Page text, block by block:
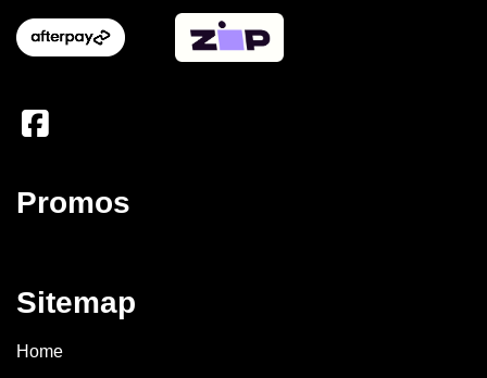
Promos
Sitemap
Home